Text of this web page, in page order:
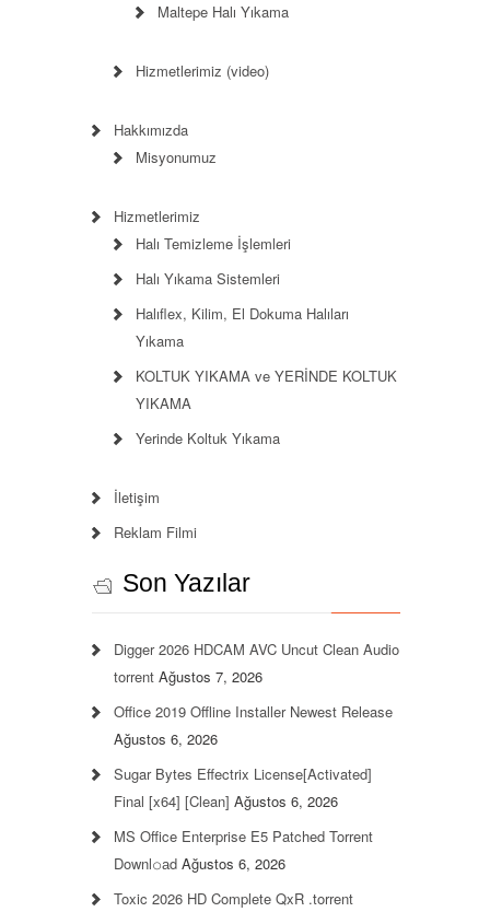
Maltepe Halı Yıkama
Hizmetlerimiz (video)
Hakkımızda
Misyonumuz
Hizmetlerimiz
Halı Temizleme İşlemleri
Halı Yıkama Sistemleri
Halıflex, Kilim, El Dokuma Halıları
Yıkama
KOLTUK YIKAMA ve YERİNDE KOLTUK
YIKAMA
Yerinde Koltuk Yıkama
İletişim
Reklam Filmi
Son Yazılar
Digger 2026 HDCAM AVC Uncut Clean Audio
torrent Ağustos 7, 2026
Office 2019 Offline Installer Newest Release
Ağustos 6, 2026
Sugar Bytes Effectrix License[Activated]
Final [x64] [Clean] Ağustos 6, 2026
MS Office Enterprise E5 Patched Torrent
Downl𝚘аd Ağustos 6, 2026
Toxic 2026 HD Complete QxR .torrent